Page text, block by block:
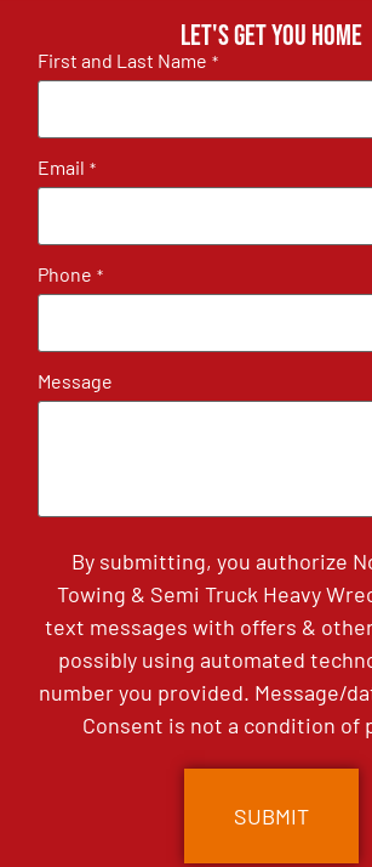
Let's get you home
First and Last Name *
Email *
Phone *
Message
By submitting, you authorize
Towing & Semi Truck Heavy
text messages with offers &
possibly using automated
number you provided. Message/
Consent is not a condition of